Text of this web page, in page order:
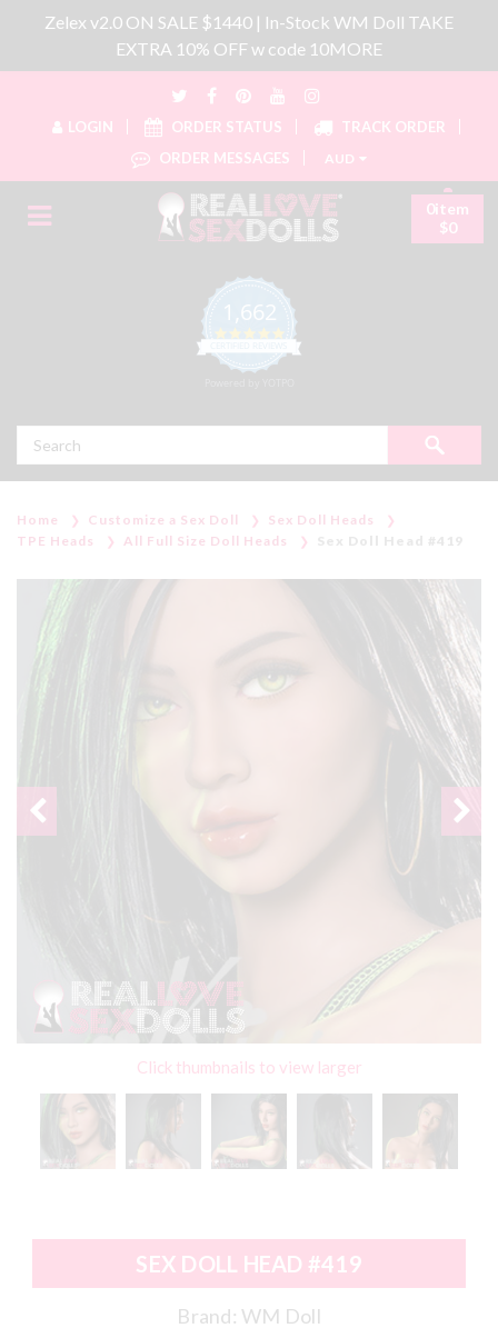
Zelex v2.0 ON SALE $1440 | In-Stock WM Doll TAKE
EXTRA 10% OFF w code 10MORE
LOGIN ORDER STATUS
TRACK ORDER
ORDER MESSAGES
AUD
1,662
4.8 star rating
0item
$0
Home Customize a Sex Doll
Sex Doll Heads
TPE Heads
All Full Size Doll Heads
Click thumbnails to view larger
SEX DOLL HEAD #419
Brand: WM Doll